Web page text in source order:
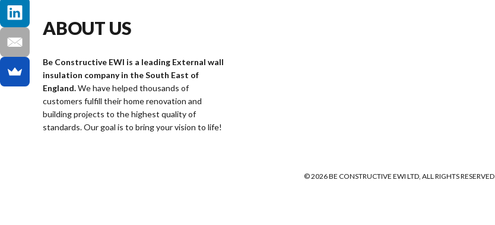
ABOUT US
Be Constructive EWI is a leading External wall
insulation company in the South East of
England.We have helped thousands of
customers fulfill their home renovation and
building projects to the highest quality of
standards. Our goal is to bring your vision to life!
© 2026 BE CONSTRUCTIVE EWI LTD, ALL RIGHTS RESERVED